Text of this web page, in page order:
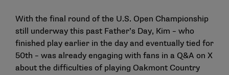
With the final round of the U.S. Open Championship
still underway this past Father’s Day, Kim – who
finished play earlier in the day and eventually tied for
50th – was already engaging with fans in a Q&A on X
about the difficulties of playing Oakmont Country